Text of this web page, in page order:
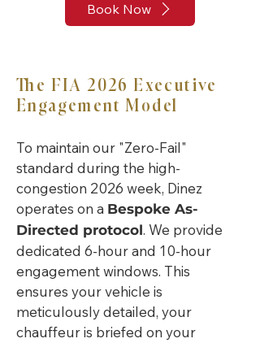
Book Now
The FIA 2026 Executive
Engagement Model
To maintain our "Zero-Fail"
standard during the high-
congestion 2026 week, Dinez
operates on a Bespoke As-
Directed protocol. We provide
dedicated 6-hour and 10-hour
engagement windows. This
ensures your vehicle is
meticulously detailed, your
chauffeur is briefed on your